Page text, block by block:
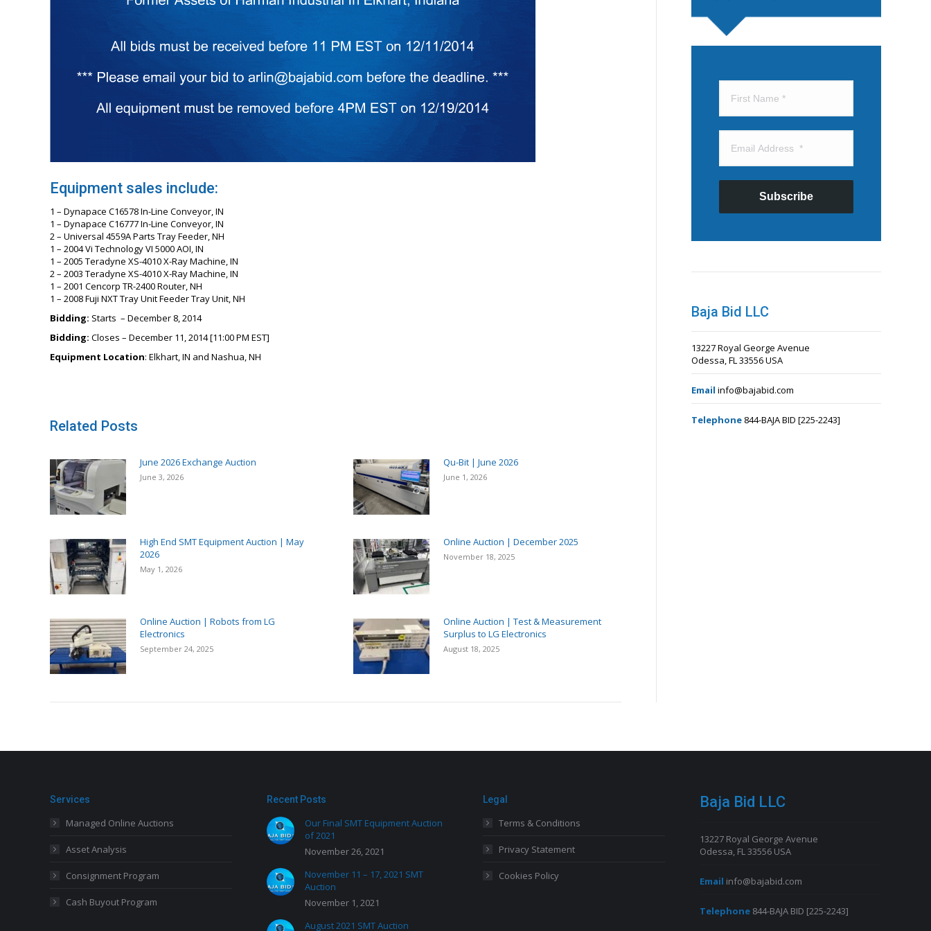
Equipment sales include:
1 – Dynapace C16578 In-Line Conveyor, IN
1 – Dynapace C16777 In-Line Conveyor, IN
2 – Universal 4559A Parts Tray Feeder, NH
1 – 2004 Vi Technology VI 5000 AOI, IN
1 – 2005 Teradyne XS-4010 X-Ray Machine, IN
2 – 2003 Teradyne XS-4010 X-Ray Machine, IN
1 – 2001 Cencorp TR-2400 Router, NH
1 – 2008 Fuji NXT Tray Unit Feeder Tray Unit, NH
Bidding: Starts – December 8, 2014
Bidding: Closes – December 11, 2014 [11:00 PM EST]
Equipment Location: Elkhart, IN and Nashua, NH
Related Posts
June 2026 Exchange Auction
June 3, 2026
Qu-Bit | June 2026
June 1, 2026
High End SMT Equipment Auction | May
2026
May 1, 2026
Online Auction | December 2025
November 18, 2025
Online Auction | Robots from LG
Electronics
September 24, 2025
Online Auction | Test & Measurement
Surplus to LG Electronics
August 18, 2025
Subscribe
Baja Bid LLC
13227 Royal George Avenue
Odessa, FL 33556 USA
Email info@bajabid.com
Telephone 844-BAJA BID [225-2243]
Services
Managed Online Auctions
Asset Analysis
Consignment Program
Cash Buyout Program
Recent Posts
Our Final SMT Equipment Auction
of 2021
November 26, 2021
November 11 – 17, 2021 SMT
Auction
November 1, 2021
August 2021 SMT Auction
Legal
Terms & Conditions
Privacy Statement
Cookies Policy
Baja Bid LLC
13227 Royal George Avenue
Odessa, FL 33556 USA
Email info@bajabid.com
Telephone844-BAJA BID [225-2243]